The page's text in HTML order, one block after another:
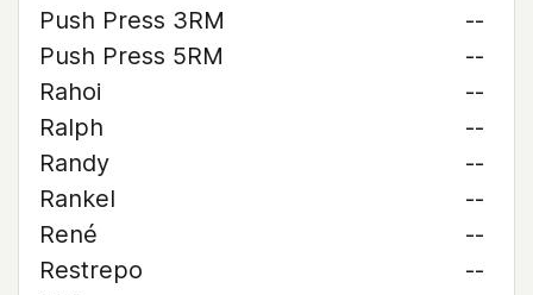
Push Press 3RM
--
Push Press 5RM
--
Rahoi
--
Ralph
--
Randy
--
Rankel
--
René
--
Restrepo
--